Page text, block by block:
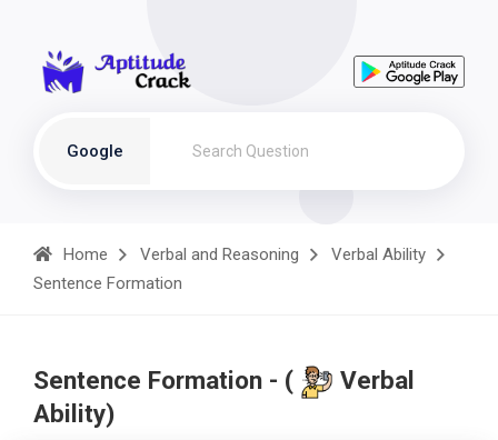
Google
Home Verbal and Reasoning
Verbal Ability
Sentence Formation
Sentence Formation - (
Verbal
Ability)